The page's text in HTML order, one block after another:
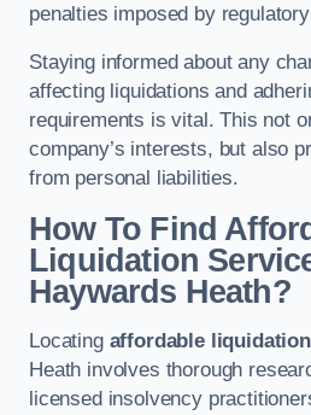
penalties imposed by
Staying informed about any
affecting liquidations and
requirements is vital. This not
company’s interests, but also
from personal liabilities.
How To Find
Liquidation
Haywards Heath?
Locating affordable
Heath involves thorough
licensed insolvency